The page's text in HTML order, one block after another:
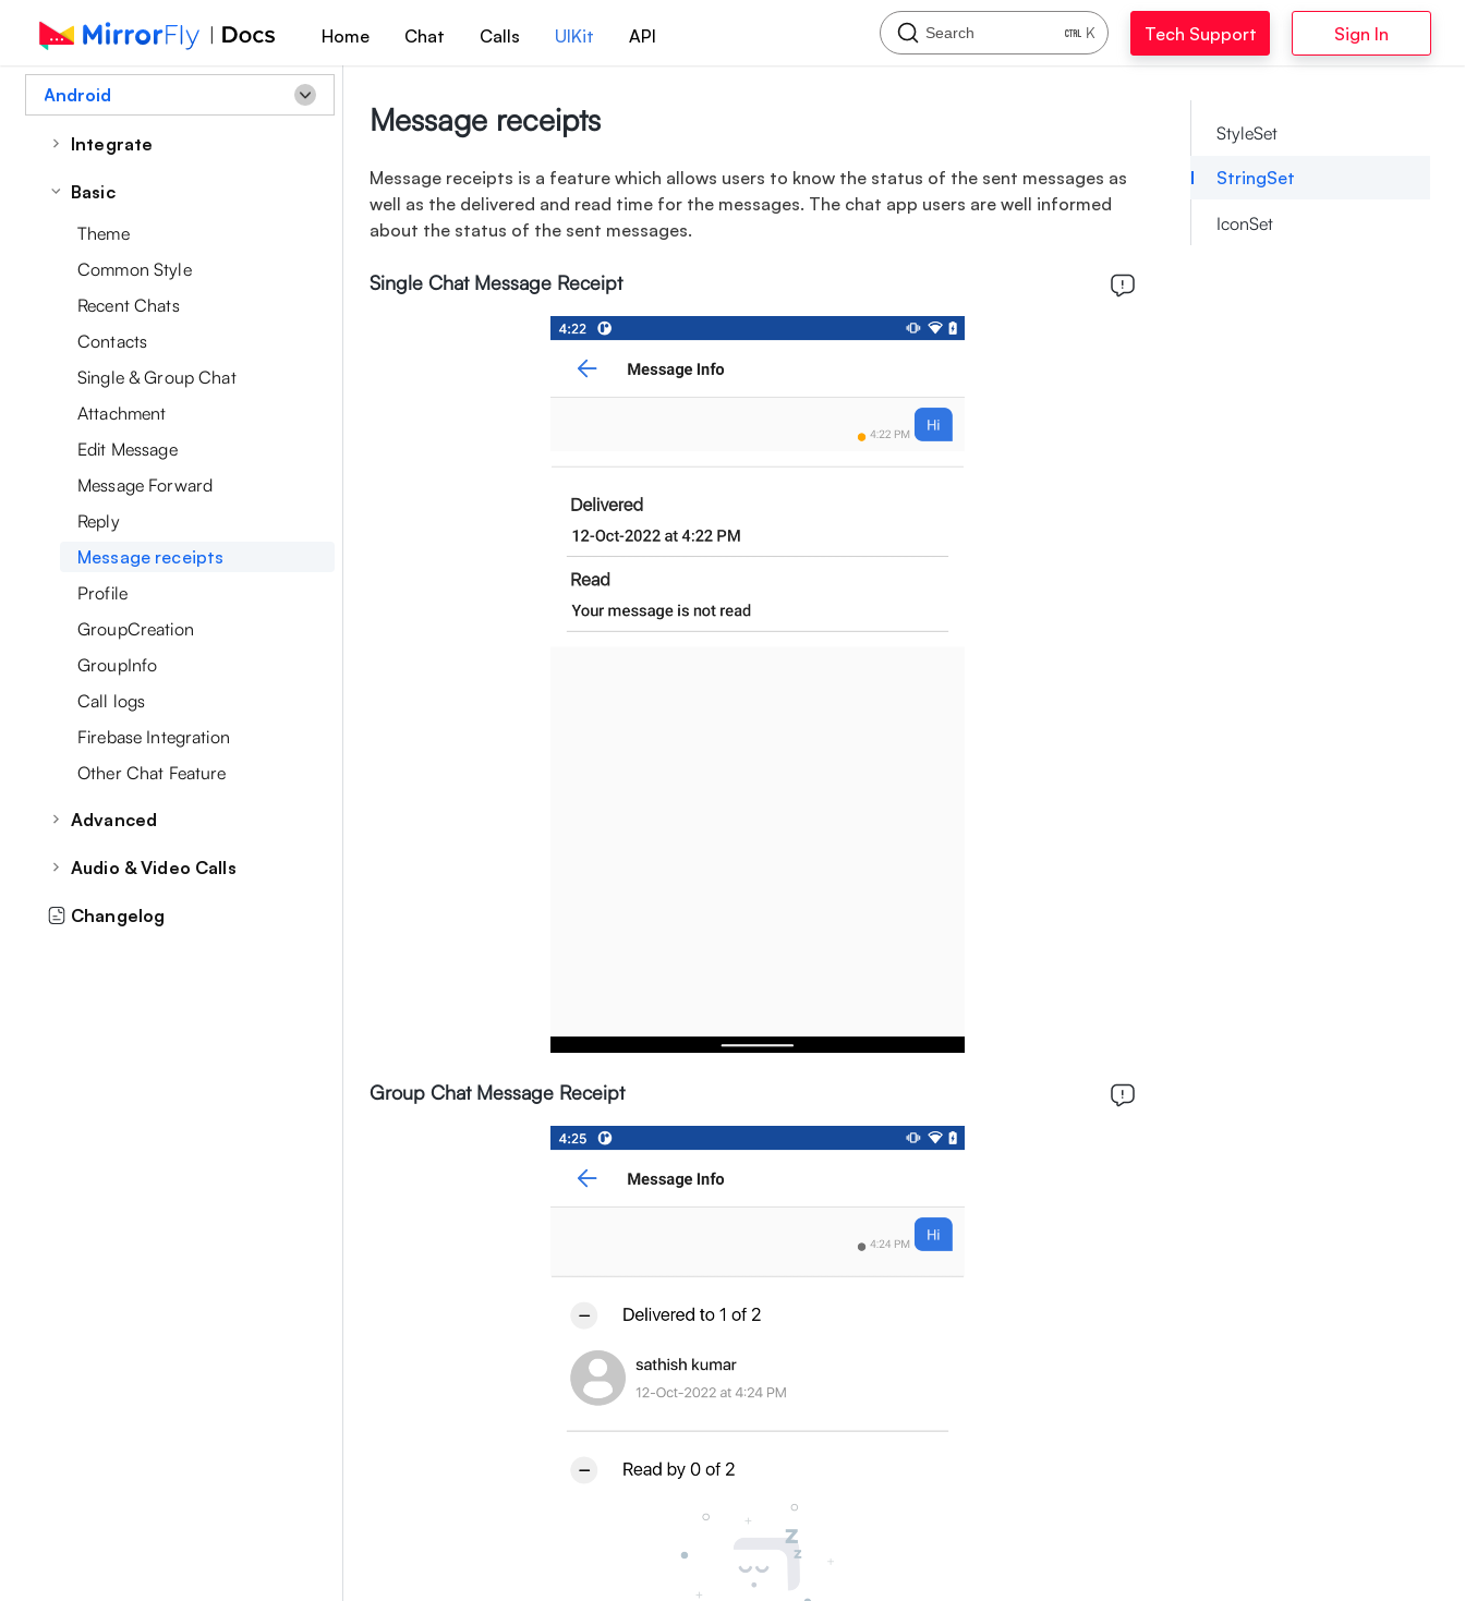
Home Chat Calls UIKit API Tech Support Sign In
Search K
Android
Integrate
Quick Start
Basic
Theme
Common Style
Recent Chats
Contacts
Single & Group Chat
Attachment
Edit Message
Message Forward
Reply
Message receipts
Profile
GroupCreation
GroupInfo
Call logs
Firebase Integration
Other Chat Feature
Advanced
Recent Chats
Single & Group Chat
Audio & Video Calls
CallInitialization
Changelog
Message receipts
Message receipts is a feature which allows users to know the status of the sent messages as
well as the delivered and read time for the messages. The chat app users are well informed
about the status of the sent messages.
Single Chat Message Receipt
Group Chat Message Receipt
StyleSet
StringSet
IconSet